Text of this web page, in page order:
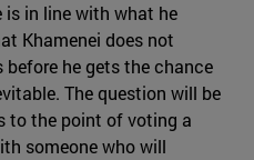
is in line with what he
Khamenei does not
he gets the chance
The question will be
to the point of voting a
someone who will